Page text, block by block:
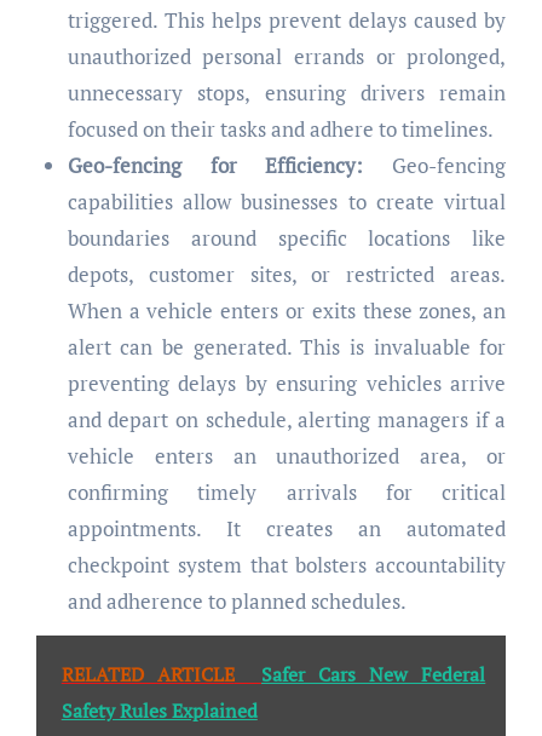
triggered. This helps prevent delays caused by
unauthorized personal errands or prolonged,
unnecessary stops, ensuring drivers remain
focused on their tasks and adhere to timelines.
Geo-fencing for Efficiency: Geo-fencing
capabilities allow businesses to create virtual
boundaries around specific locations like
depots, customer sites, or restricted areas.
When a vehicle enters or exits these zones, an
alert can be generated. This is invaluable for
preventing delays by ensuring vehicles arrive
and depart on schedule, alerting managers if a
vehicle enters an unauthorized area, or
confirming timely arrivals for critical
appointments. It creates an automated
checkpoint system that bolsters accountability
and adherence to planned schedules.
RELATED ARTICLE
Safer Cars New Federal
Safety Rules Explained